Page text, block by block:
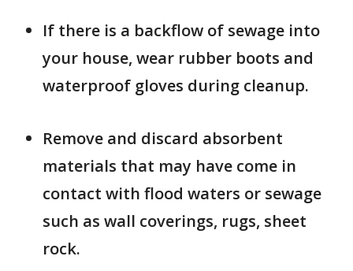
If there is a backflow of sewage into
your house, wear rubber boots and
waterproof gloves during cleanup.
Remove and discard absorbent
materials that may have come in
contact with flood waters or sewage
such as wall coverings, rugs, sheet
rock.